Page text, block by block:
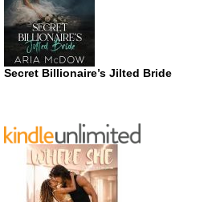
Secret Billionaire’s Jilted Bride